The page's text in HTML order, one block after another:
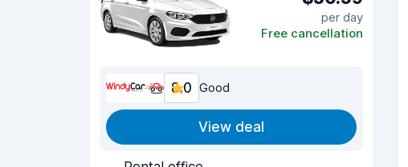
per day
Free cancellation
8.0 Good
View deal